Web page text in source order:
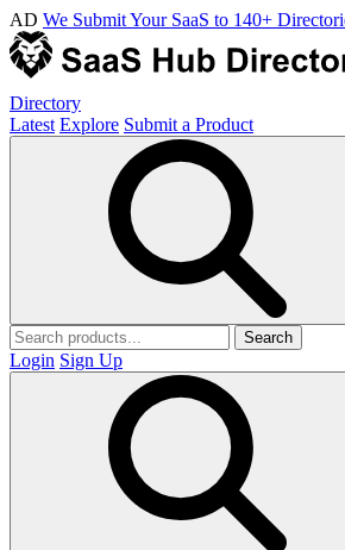
AD We Submit Your SaaS to 140+
Directory
Latest Explore Submit a Product
Search
Login Sign Up